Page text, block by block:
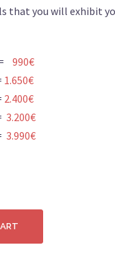
that you will exhibit
990€
1.650€
2.400€
3.200€
3.990€